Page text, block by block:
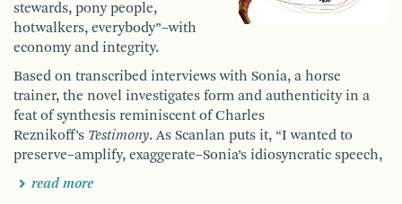
stewards, pony people,
hotwalkers, everybody”–with
economy and integrity.
Based on transcribed interviews with Sonia, a horse
trainer, the novel investigates form and authenticity in a
feat of synthesis reminiscent of Charles
Reznikoff’s Testimony. As Scanlan puts it, “I wanted to
preserve–amplify, exaggerate–Sonia’s idiosyncratic speech,
read more